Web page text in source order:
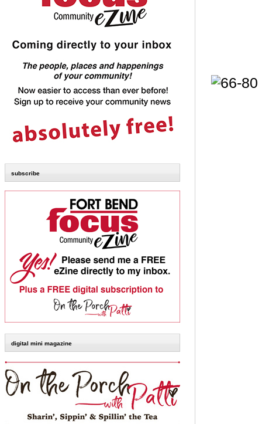
subscribe
digital mini magazine